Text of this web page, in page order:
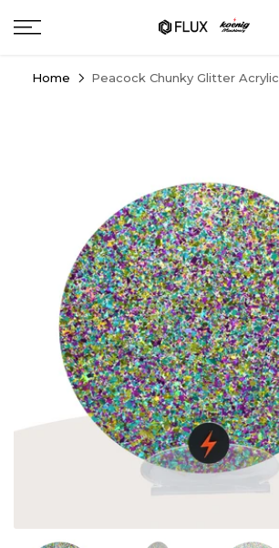
Skip
to
Home Peacock Chunky Glitter Acrylic